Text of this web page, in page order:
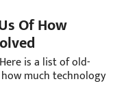
Of How
is a list of old-
much technology